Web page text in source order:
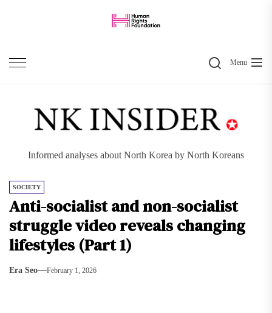
content
SearchMenu
Informed analyses about North Korea by North Koreans
SOCIETY
Anti-socialist and non-socialist
struggle video reveals changing
lifestyles (Part 1)
Era Seo February 1, 2026